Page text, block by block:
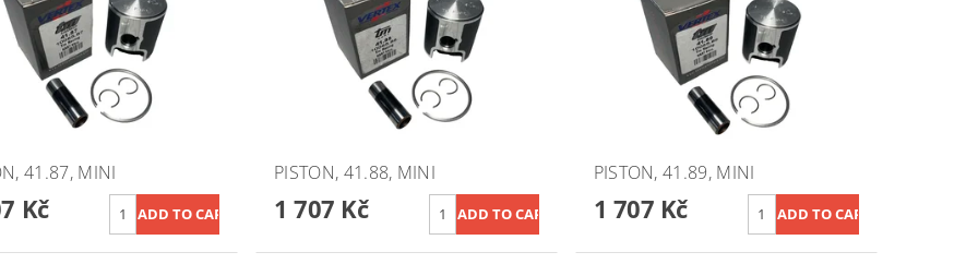
41.87, MINI
Kč
PISTON, 41.88, MINI
1 707 Kč
PISTON, 41.89, MINI
1 707 Kč